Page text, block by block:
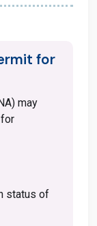
for
may
status of